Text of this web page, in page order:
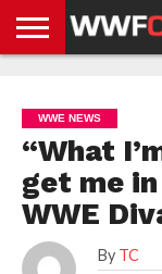
NEWS
NEWS
NEWS
BOXING
NEWS
SCHOOL
STORIES
APP
US
POLICY &
GDPR
WWE NEWS
“What
get me
WWE
By TC